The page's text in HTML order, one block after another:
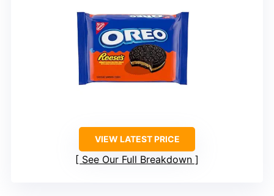
VIEW LATEST PRICE
See Our Full Breakdown